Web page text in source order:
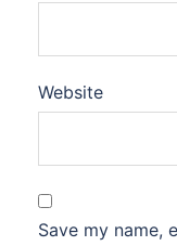
Website
Save my name,